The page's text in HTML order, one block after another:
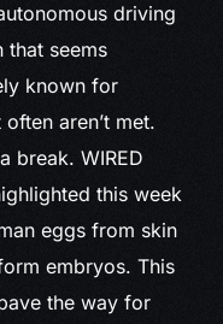
driving
that seems
known for
aren’t met.
break. WIRED
this week
eggs from skin
embryos. This
the way for